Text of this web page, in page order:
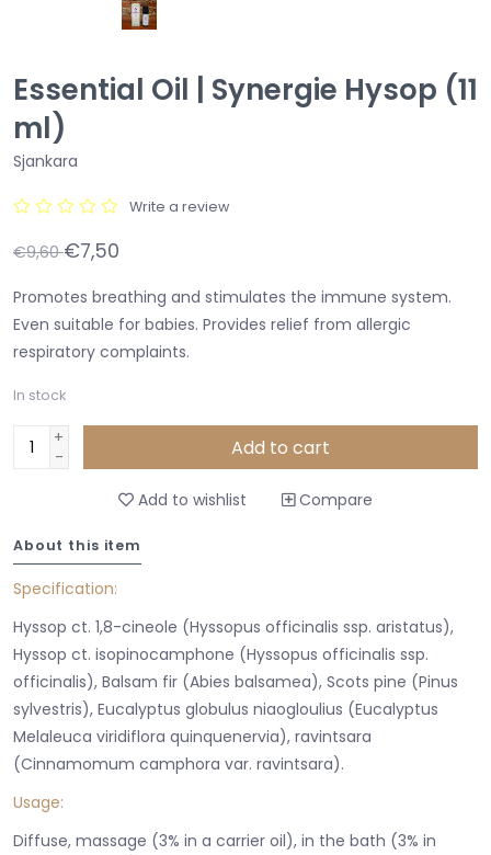
Essential Oil | Synergie Hysop (11
ml)
Sjankara
Write a review
€9,60€7,50
Promotes breathing and stimulates the immune system.
Even suitable for babies. Provides relief from allergic
respiratory complaints.
In stock
+
-
Add to cart
Add to wishlist Compare
About this item
Specification:
Hyssop ct. 1,8-cineole (Hyssopus officinalis ssp. aristatus),
Hyssop ct. isopinocamphone (Hyssopus officinalis ssp.
officinalis), Balsam fir (Abies balsamea), Scots pine (Pinus
sylvestris), Eucalyptus globulus niaogloulius (Eucalyptus
Melaleuca viridiflora quinquenervia), ravintsara
(Cinnamomum camphora var. ravintsara).
Usage:
Diffuse, massage (3% in a carrier oil), in the bath (3% in